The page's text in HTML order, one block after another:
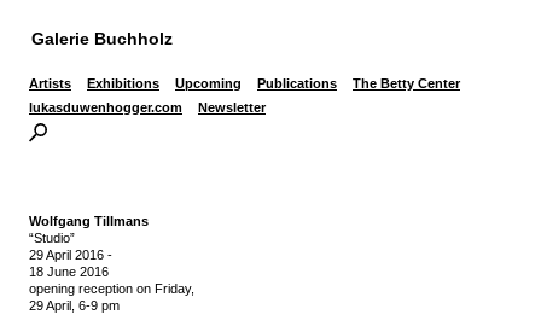
Galerie Buchholz
Artists Exhibitions Upcoming Publications
The Betty Center
lukasduwenhogger.com
Newsletter
Wolfgang Tillmans
“Studio”
29 April 2016 -
18 June 2016
opening reception on Friday,
29 April, 6-9 pm